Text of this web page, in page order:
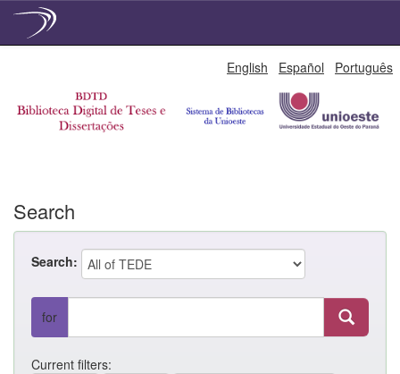
English Español Português
Search
Search:
for
Current filters: